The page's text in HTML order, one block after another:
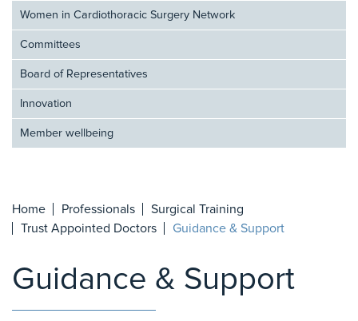
Women in Cardiothoracic Surgery Network
Committees
Board of Representatives
Innovation
Member wellbeing
Home Professionals
Surgical Training
Trust Appointed Doctors
Guidance & Support
Guidance & Support